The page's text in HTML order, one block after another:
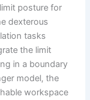
posture for
dexterous
tasks
the limit
in a boundary
model, the
workspace